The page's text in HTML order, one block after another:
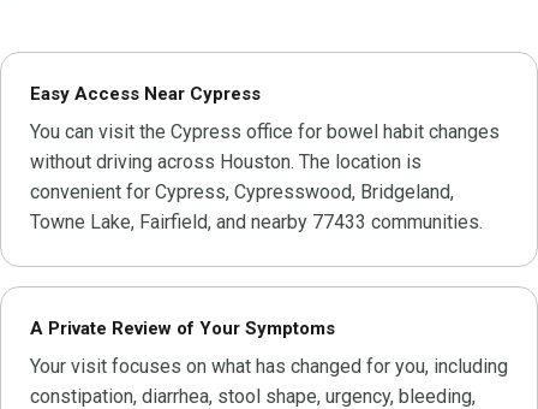
Easy Access Near Cypress
You can visit the Cypress office for bowel habit changes
without driving across Houston. The location is
convenient for Cypress, Cypresswood, Bridgeland,
Towne Lake, Fairfield, and nearby 77433 communities.
A Private Review of Your Symptoms
Your visit focuses on what has changed for you, including
constipation, diarrhea, stool shape, urgency, bleeding,